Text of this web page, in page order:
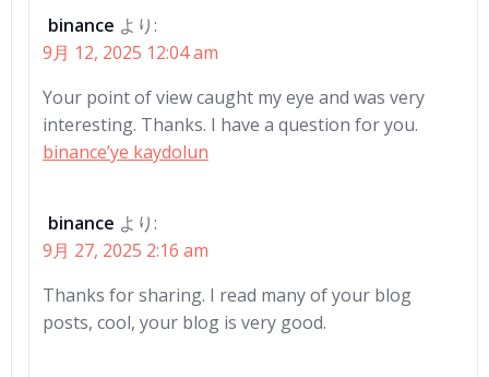
binance より:
9月 12, 2025 12:04 am
Your point of view caught my eye and was very
interesting. Thanks. I have a question for you.
binance’ye kaydolun
binance より:
9月 27, 2025 2:16 am
Thanks for sharing. I read many of your blog
posts, cool, your blog is very good.